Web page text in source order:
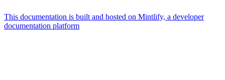
This documentation is built and hosted on Mintlify, a developer
documentation platform